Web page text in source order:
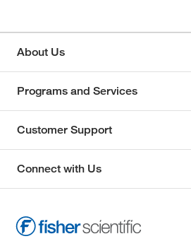
About Us
Programs and Services
Customer Support
Connect with Us